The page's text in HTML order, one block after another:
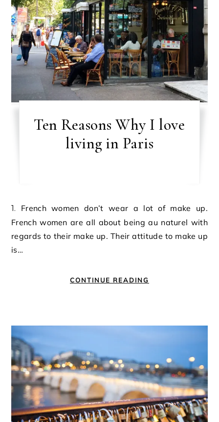
Ten Reasons Why I love
living in Paris
1. French women don’t wear a lot of make up.
French women are all about being au naturel with
regards to their make up. Their attitude to make up
is…
CONTINUE READING